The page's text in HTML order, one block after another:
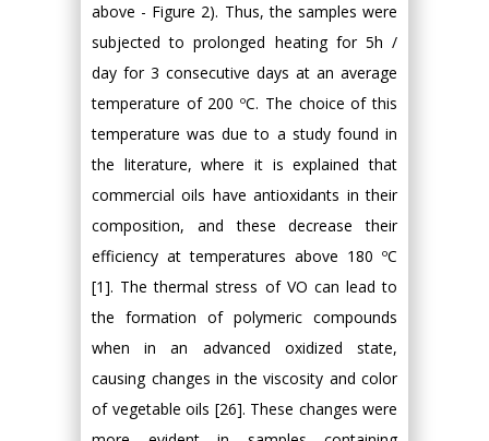
above - Figure 2). Thus, the samples were
subjected to prolonged heating for 5h /
day for 3 consecutive days at an average
temperature of 200 ºC. The choice of this
temperature was due to a study found in
the literature, where it is explained that
commercial oils have antioxidants in their
composition, and these decrease their
efficiency at temperatures above 180 ºC
[1]. The thermal stress of VO can lead to
the formation of polymeric compounds
when in an advanced oxidized state,
causing changes in the viscosity and color
of vegetable oils [26]. These changes were